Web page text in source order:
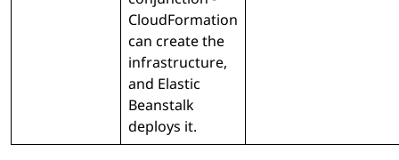
CloudFormation
can create the
infrastructure,
and Elastic
Beanstalk
deploys it.